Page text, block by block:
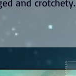
and crotchety.